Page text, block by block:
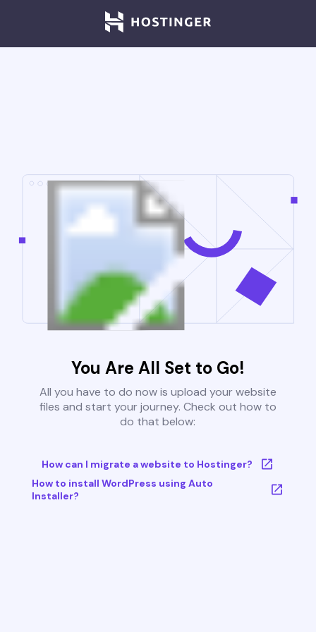
You Are All Set to Go!
All you have to do now is upload your website
files and start your journey. Check out how to
do that below:
How can I migrate a website to Hostinger?
How to install WordPress using Auto
Installer?